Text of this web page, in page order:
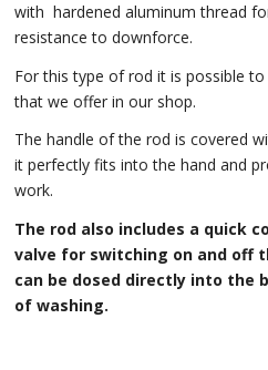
with hardened aluminum thread
resistance to downforce.
For this type of rod it is possible
that we offer in our shop.
The handle of the rod is covered
it perfectly fits into the hand and
work.
The rod also includes a quick
valve for switching on and off
can be dosed directly into the
of washing.